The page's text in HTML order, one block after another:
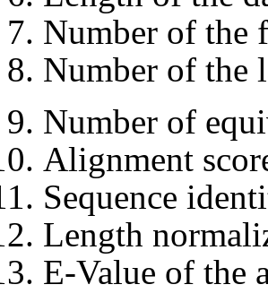
Number of the
Number of the
Number of
Alignment
Sequence
Length
E-Value of the